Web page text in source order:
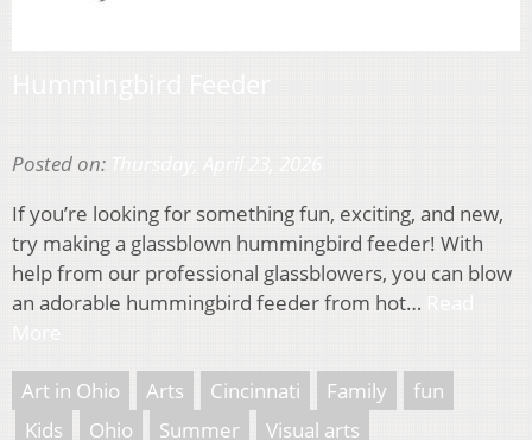
Posted on:
If you’re looking for something fun, exciting, and new,
try making a glassblown hummingbird feeder! With
help from our professional glassblowers, you can blow
an adorable hummingbird feeder from hot…
Art in Ohio Arts Cincinnati Family
fun
Kids
Ohio Summer Visual arts